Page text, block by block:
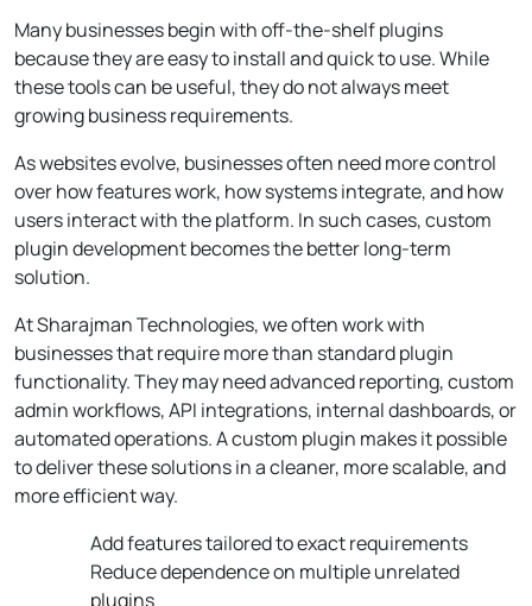
Many businesses begin with off-the-shelf plugins
because they are easy to install and quick to use. While
these tools can be useful, they do not always meet
growing business requirements.
As websites evolve, businesses often need more control
over how features work, how systems integrate, and how
users interact with the platform. In such cases, custom
plugin development becomes the better long-term
solution.
At Sharajman Technologies, we often work with
businesses that require more than standard plugin
functionality. They may need advanced reporting, custom
admin workflows, API integrations, internal dashboards, or
automated operations. A custom plugin makes it possible
to deliver these solutions in a cleaner, more scalable, and
more efficient way.
Add features tailored to exact requirements
Reduce dependence on multiple unrelated
plugins